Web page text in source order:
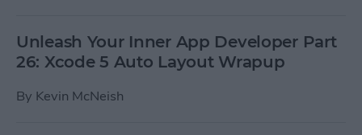
Unleash Your Inner App Developer Part
26: Xcode 5 Auto Layout Wrapup
By Kevin McNeish